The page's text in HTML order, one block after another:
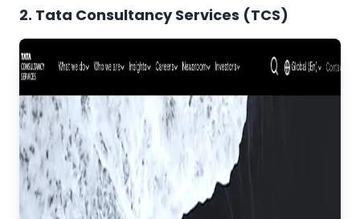
2. Tata Consultancy Services (TCS)